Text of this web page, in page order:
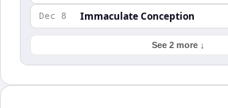
Dec 8 Immaculate Conception
See 2 more ↓